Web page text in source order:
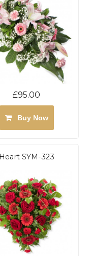
£95.00
Buy Now
Heart SYM-323